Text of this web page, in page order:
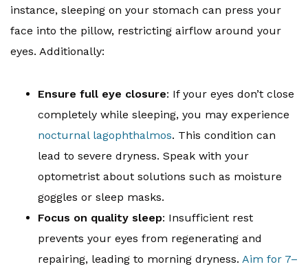
instance, sleeping on your stomach can press your
face into the pillow, restricting airflow around your
eyes. Additionally:
Ensure full eye closure: If your eyes don’t close
completely while sleeping, you may experience
nocturnal lagophthalmos. This condition can
lead to severe dryness. Speak with your
optometrist about solutions such as moisture
goggles or sleep masks.
Focus on quality sleep: Insufficient rest
prevents your eyes from regenerating and
repairing, leading to morning dryness. Aim for 7–